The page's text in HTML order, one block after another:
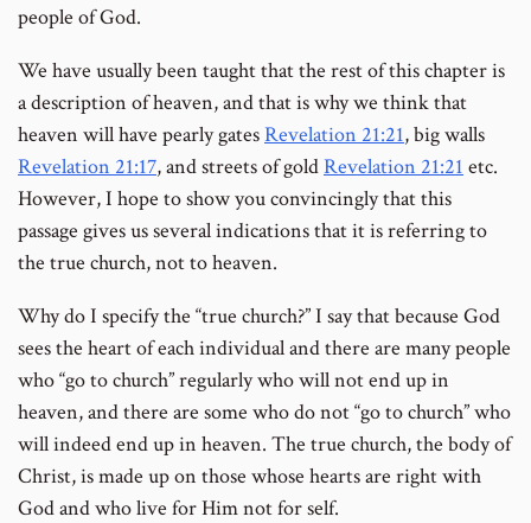
people of God.
We have usually been taught that the rest of this chapter is
a description of heaven, and that is why we think that
heaven will have pearly gatesRevelation 21:21, big walls
Revelation 21:17, and streets of goldRevelation 21:21 etc.
However, I hope to show you convincingly that this
passage gives us several indications that it is referring to
the true church, not to heaven.
Why do I specify the “true church?” I say that because God
sees the heart of each individual and there are many people
who “go to church” regularly who will not end up in
heaven, and there are some who do not “go to church” who
will indeed end up in heaven. The true church, the body of
Christ, is made up on those whose hearts are right with
God and who live for Him not for self.